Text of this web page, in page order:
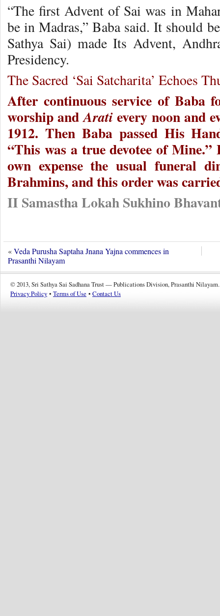
“The first Advent of Sai was in
be in Madras,” Baba said. It should
Sathya Sai) made Its Advent,
Presidency.
The Sacred ‘Sai Satcharita’ Echoes
After continuous service of Baba
worship andAratievery noon and
1912. Then Baba passed His
“This was a true devotee of
own expense the usual funeral
Brahmins, and this order was
II Samastha Lokah Sukhino
«Veda Purusha Saptaha Jnana Yajna commences in
Prasanthi Nilayam
© 2013, Sri Sathya Sai Sadhana Trust — Publications Division, Prasanthi Nilayam.
Privacy Policy • Terms of Use • Contact Us